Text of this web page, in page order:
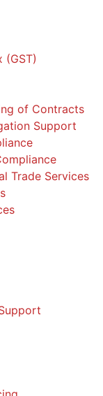
(GST)
of Contracts
Support
Trade Services